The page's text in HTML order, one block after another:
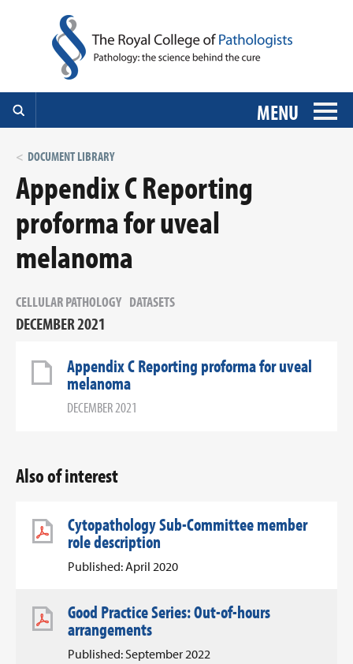
MENU
DOCUMENT LIBRARY
Appendix C Reporting
proforma for uveal
melanoma
CELLULAR PATHOLOGY DATASETS
DECEMBER 2021
Appendix C Reporting proforma for uveal
melanoma
DECEMBER 2021
Also of interest
Cytopathology Sub-Committee member
role description
Published: April 2020
Good Practice Series: Out-of-hours
arrangements
Published: September 2022